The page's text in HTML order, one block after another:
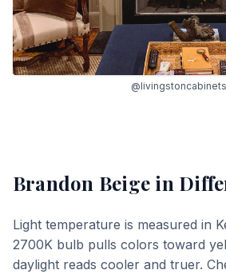
@livingstoncabinets
Brandon Beige in
Light temperature is measured in
2700K bulb pulls colors toward
daylight reads cooler and truer.